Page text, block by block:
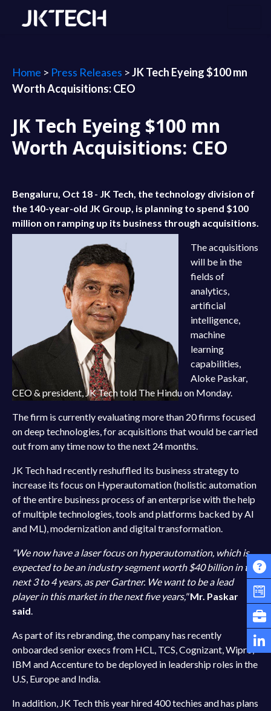
Home > Press Releases >JK Tech Eyeing $100 mn
Worth Acquisitions: CEO
JK Tech Eyeing $100 mn
Worth Acquisitions: CEO
Bengaluru, Oct 18 - JK Tech, the technology division of
the 140-year-old JK Group, is planning to spend $100
million on ramping up its business through acquisitions.
The acquisitions
will be in the
fields of
analytics,
artificial
intelligence,
machine
learning
capabilities,
Aloke Paskar,
CEO & president, JK Tech told The Hindu on Monday.
The firm is currently evaluating more than 20 firms focused
on deep technologies, for acquisitions that would be carried
out from any time now to the next 24 months.
JK Tech had recently reshuffled its business strategy to
increase its focus on Hyperautomation (holistic automation
of the entire business process of an enterprise with the help
of multiple technologies, tools and platforms backed by AI
and ML), modernization and digital transformation.
“We now have a laser focus on hyperautomation, which is
expected to be an industry segment worth $40 billion in the
next 3 to 4 years, as per Gartner. We want to be a lead
player in this market in the next five years," Mr. Paskar
said.
As part of its rebranding, the company has recently
onboarded senior execs from HCL, TCS, Cognizant, Wipro,
IBM and Accenture to be deployed in leadership roles in the
U.S, Europe and India.
In addition, JK Tech this year hired 400 techies and has plans